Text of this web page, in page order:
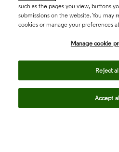
such as the pages you view, buttons
submissions on the website. You may
cookies or manage your preferences
Manage cookie
Reject
Accept